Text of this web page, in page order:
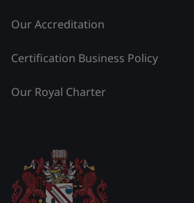
Our Accreditation
Certification Business Policy
Our Royal Charter